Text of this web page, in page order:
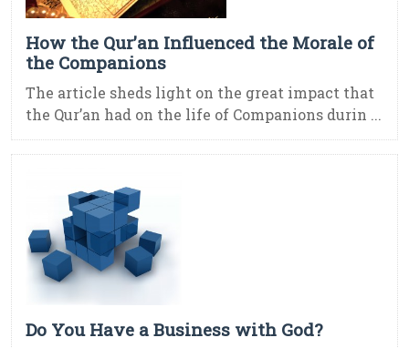
How the Qur’an Influenced the Morale of
the Companions
The article sheds light on the great impact that
the Qur’an had on the life of Companions durin ...
Do You Have a Business with God?